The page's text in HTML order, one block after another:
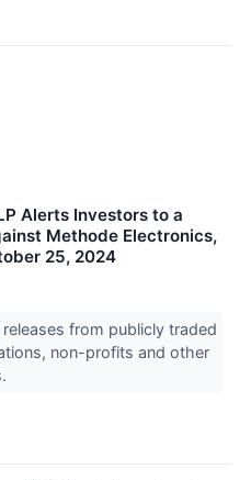
Alerts Investors to a
Methode Electronics,
25, 2024
from publicly traded
non-profits and other